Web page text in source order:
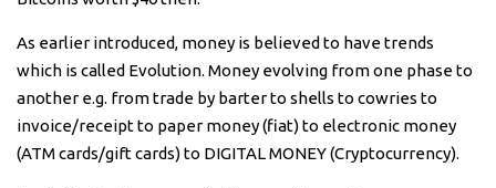
As earlier introduced, money is believed to have trends
which is called Evolution. Money evolving from one phase to
another e.g. from trade by barter to shells to cowries to
invoice/receipt to paper money (fiat) to electronic money
(ATM cards/gift cards) to DIGITAL MONEY (Cryptocurrency).